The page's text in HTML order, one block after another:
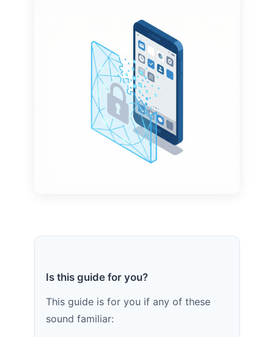
Is this guide for you?
This guide is for you if any of these
sound familiar: